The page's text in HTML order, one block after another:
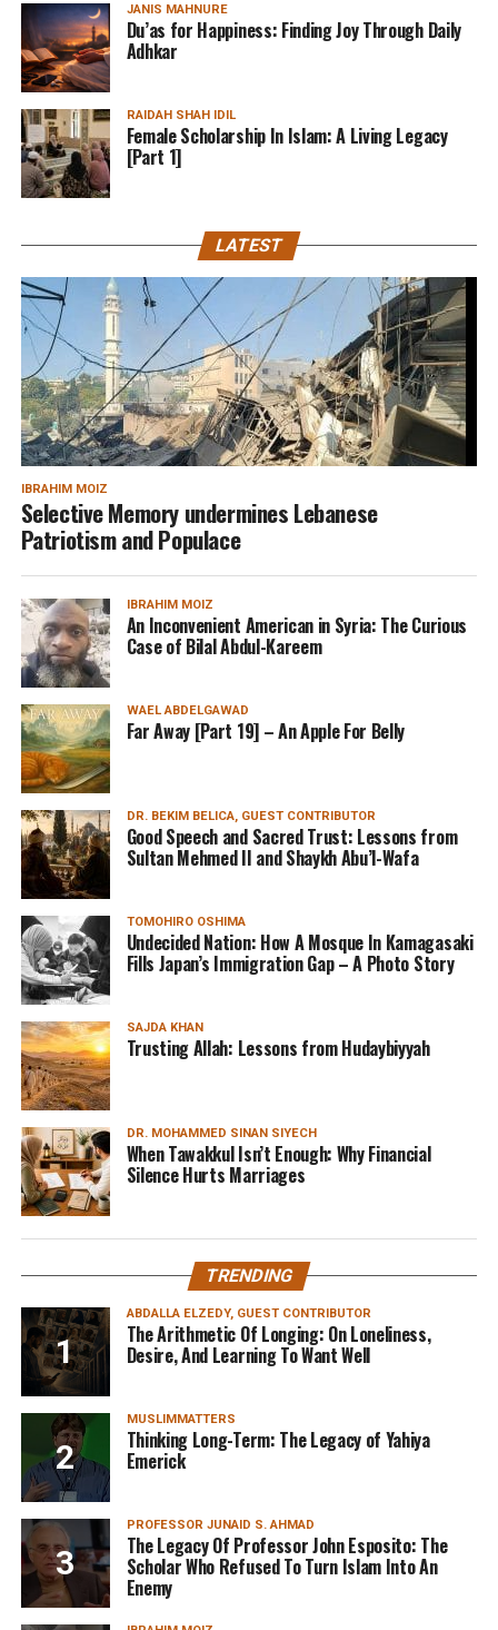
JANIS MAHNURE
Du’as for Happiness: Finding Joy Through Daily
Adhkar
RAIDAH SHAH IDIL
Female Scholarship In Islam: A Living Legacy
[Part 1]
LATEST
IBRAHIM MOIZ
Selective Memory undermines Lebanese
Patriotism and Populace
IBRAHIM MOIZ
An Inconvenient American in Syria: The Curious
Case of Bilal Abdul-Kareem
WAEL ABDELGAWAD
Far Away [Part 19] – An Apple For Belly
DR. BEKIM BELICA, GUEST CONTRIBUTOR
Good Speech and Sacred Trust: Lessons from
Sultan Mehmed II and Shaykh Abu’l-Wafa
TOMOHIRO OSHIMA
Undecided Nation: How A Mosque In Kamagasaki
Fills Japan’s Immigration Gap – A Photo Story
SAJDA KHAN
Trusting Allah: Lessons from Hudaybiyyah
DR. MOHAMMED SINAN SIYECH
When Tawakkul Isn’t Enough: Why Financial
Silence Hurts Marriages
TRENDING
ABDALLA ELZEDY, GUEST CONTRIBUTOR
The Arithmetic Of Longing: On Loneliness,
Desire, And Learning To Want Well
MUSLIMMATTERS
Thinking Long-Term: The Legacy of Yahiya
Emerick
PROFESSOR JUNAID S. AHMAD
The Legacy Of Professor John Esposito: The
Scholar Who Refused To Turn Islam Into An
Enemy